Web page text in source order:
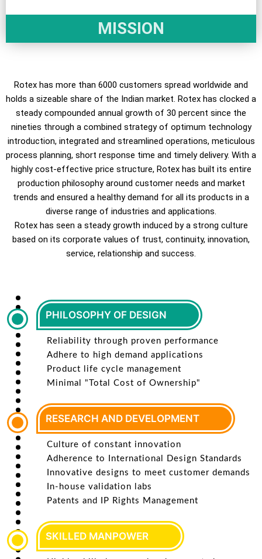
MISSION
Rotex has more than 6000 customers spread worldwide and
holds a sizeable share of the Indian market. Rotex has clocked a
steady compounded annual growth of 30 percent since the
nineties through a combined strategy of optimum technology
introduction, integrated and streamlined operations, meticulous
process planning, short response time and timely delivery. With a
highly cost-effective price structure, Rotex has built its entire
production philosophy around customer needs and market
trends and ensured a healthy demand for all its products in a
diverse range of industries and applications.
Rotex has seen a steady growth induced by a strong culture
based on its corporate values of trust, continuity, innovation,
service, relationship and success.
PHILOSOPHY OF DESIGN
Reliability through proven performance
Adhere to high demand applications
Product life cycle management
Minimal "Total Cost of Ownership"
RESEARCH AND DEVELOPMENT
Culture of constant innovation
Adherence to International Design Standards
Innovative designs to meet customer demands
In-house validation labs
Patents and IP Rights Management
SKILLED MANPOWER